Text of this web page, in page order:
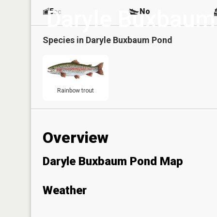
Daryle
5ac No
Species in Daryle Buxbaum Pond
Rainbow trout
Overview
Daryle Buxbaum Pond Map
Weather